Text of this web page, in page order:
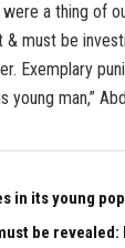
a thing of
must be
Exemplary
young man,”
in its young
be